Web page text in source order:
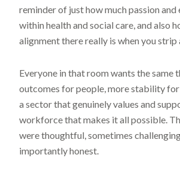
reminder of just how much passion
within health and social care, and also
alignment there really is when you strip
Everyone in that room wants the same
outcomes for people, more stability for
a sector that genuinely values and
workforce that makes it all possible.
were thoughtful, sometimes
importantly honest.